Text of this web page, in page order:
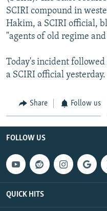
SCHEMES
SYSTEMA
WIDER EUROPE BY RIKARD
THE RUNDOWN
PODCASTS
MAJLIS
SHARE TIPS SECURELY
ABOUT RFE/RL
FOLLOW US
All RFE/RL sites
SCIRI compound in
Hakim, a SCIRI official,
"agents of old regime
Today's incident
a SCIRI official yesterday.
Share Follow us
FOLLOW US
QUICK HITS